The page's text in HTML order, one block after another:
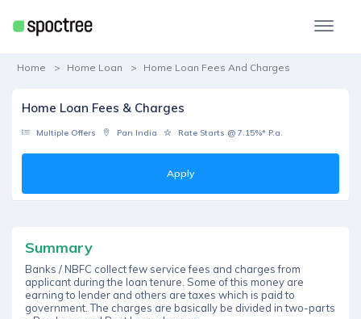
Home Home Loan Home Loan Fees And Charges
Home Loan Fees & Charges
Multiple Offers Pan India Rate Starts @ 7.15%* P.a.
Apply
Summary
Banks / NBFC collect few service fees and charges from
applicant during the loan tenure. Some of this money are
earning to lender and others are taxes which is paid to
government. The charges are basically be divided in two-parts